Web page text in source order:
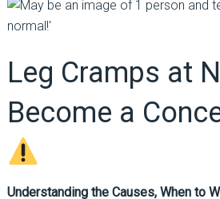
Leg Cramps at
Become a
Understanding the Causes, When to